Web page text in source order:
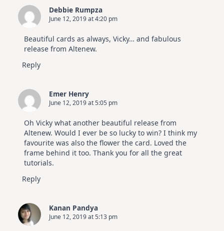
Debbie Rumpza
June 12, 2019 at 4:20 pm
Beautiful cards as always, Vicky… and fabulous
release from Altenew.
Reply
Emer Henry
June 12, 2019 at 5:05 pm
Oh Vicky what another beautiful release from
Altenew. Would I ever be so lucky to win? I think my
favourite was also the flower the card. Loved the
frame behind it too. Thank you for all the great
tutorials.
Reply
Kanan Pandya
June 12, 2019 at 5:13 pm